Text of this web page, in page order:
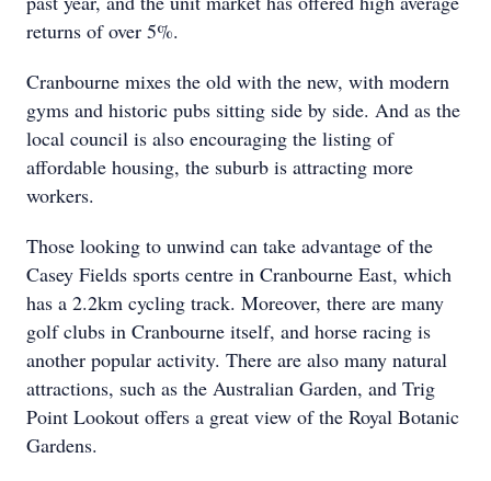
returns of over 5%.
Cranbourne mixes the old with the new, with modern
gyms and historic pubs sitting side by side. And as the
local council is also encouraging the listing of
affordable housing, the suburb is attracting more
workers.
Those looking to unwind can take advantage of the
Casey Fields sports centre in Cranbourne East, which
has a 2.2km cycling track. Moreover, there are many
golf clubs in Cranbourne itself, and horse racing is
another popular activity. There are also many natural
attractions, such as the Australian Garden, and Trig
Point Lookout offers a great view of the Royal Botanic
Gardens.